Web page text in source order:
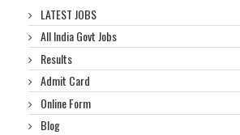
LATEST JOBS
All India Govt Jobs
Results
Admit Card
Online Form
Blog